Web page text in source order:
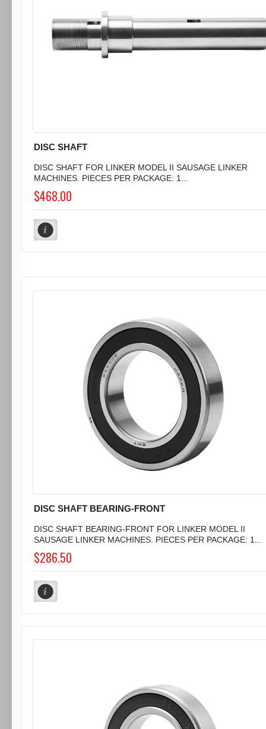
DISC SHAFT
DISC SHAFT FOR LINKER MODEL II SAUSAGE LINKER
MACHINES. PIECES PER PACKAGE: 1...
$468.00
DISC SHAFT BEARING-FRONT
DISC SHAFT BEARING-FRONT FOR LINKER MODEL II
SAUSAGE LINKER MACHINES. PIECES PER PACKAGE: 1...
$286.50